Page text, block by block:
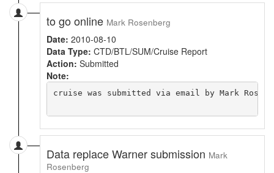
to go online Mark Rosenberg
Date: 2010-08-10
Data Type: CTD/BTL/SUM/Cruise Report
Action: Submitted
Note:
cruise was submitted via email by Mark
Data replace Warner submission Mark
Rosenberg